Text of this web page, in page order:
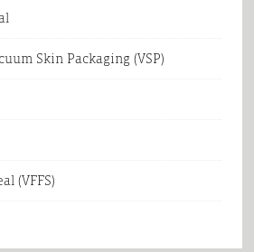
Skin Packaging (VSP)
(VFFS)